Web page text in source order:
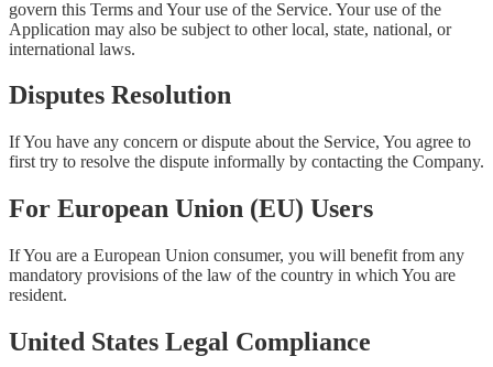
govern this Terms and Your use of the Service. Your use of the
Application may also be subject to other local, state, national, or
international laws.
Disputes Resolution
If You have any concern or dispute about the Service, You agree to
first try to resolve the dispute informally by contacting the Company.
For European Union (EU) Users
If You are a European Union consumer, you will benefit from any
mandatory provisions of the law of the country in which You are
resident.
United States Legal Compliance